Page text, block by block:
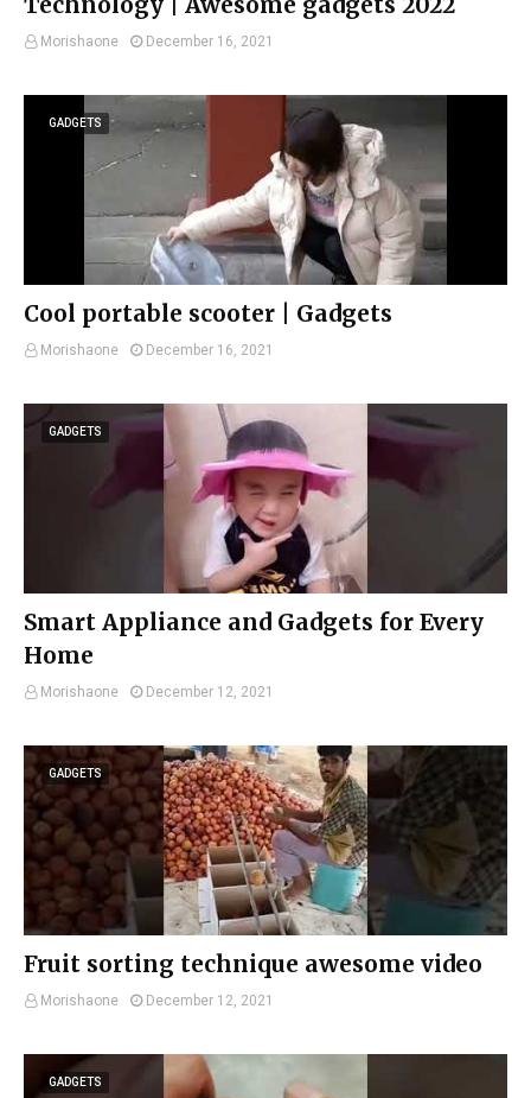
Morishaone December 16, 2021
GADGETS
Cool portable scooter | Gadgets
Morishaone December 16, 2021
GADGETS
Smart Appliance and Gadgets for Every
Home
Morishaone December 12, 2021
GADGETS
Fruit sorting technique awesome video
Morishaone December 12, 2021
GADGETS